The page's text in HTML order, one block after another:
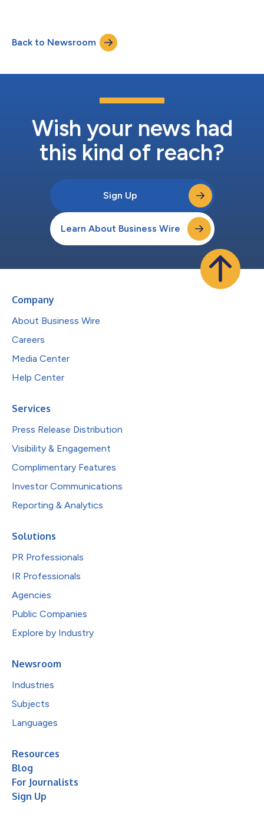
and its allies. Under the agreement, Applied Intuition's Acuity
ISR/Strike software will be integrated into AV's Mayhem™ 10
launched effects system,...
Back to Newsroom
Wish your news had
this kind of reach?
Sign Up
Learn About Business Wire
Company
About Business Wire
Careers
Media Center
Help Center
Services
Press Release Distribution
Visibility & Engagement
Complimentary Features
Investor Communications
Reporting & Analytics
Solutions
PR Professionals
IR Professionals
Agencies
Public Companies
Explore by Industry
Newsroom
Industries
Subjects
Languages
Resources
Blog
For Journalists
Sign Up